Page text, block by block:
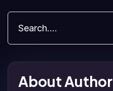
About Author